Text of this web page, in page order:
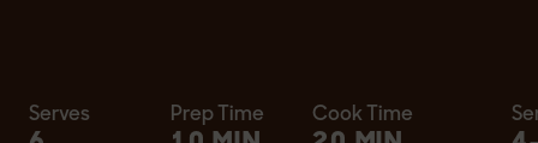
Serves Prep Time Cook Time